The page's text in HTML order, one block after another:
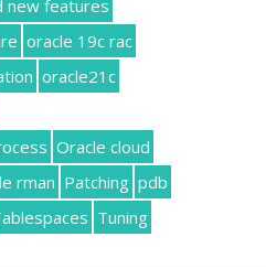
new features
oracle 19c rac
oracle21c
Oracle cloud
rman Patching pdb
Tuning